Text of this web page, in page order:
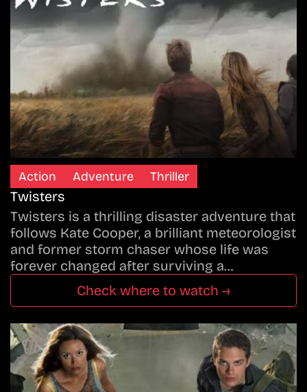
Action Adventure Thriller
Twisters
Twisters is a thrilling disaster adventure that
follows Kate Cooper, a brilliant meteorologist
and former storm chaser whose life was
forever changed after surviving a…
Check where to watch →